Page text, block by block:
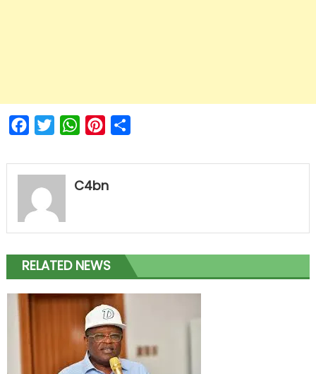
FacebookTwitterWhatsAppPinterest
C4bn
RELATED NEWS